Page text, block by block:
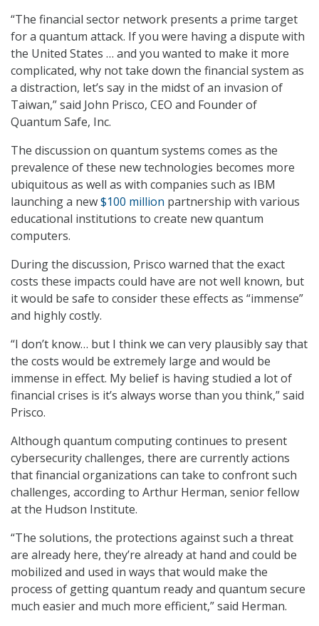
“The financial sector network presents a prime target
for a quantum attack. If you were having a dispute with
the United States … and you wanted to make it more
complicated, why not take down the financial system as
a distraction, let’s say in the midst of an invasion of
Taiwan,” said John Prisco, CEO and Founder of
Quantum Safe, Inc.
The discussion on quantum systems comes as the
prevalence of these new technologies becomes more
ubiquitous as well as with companies such as IBM
launching a new$100 million partnership with various
educational institutions to create new quantum
computers.
During the discussion, Prisco warned that the exact
costs these impacts could have are not well known, but
it would be safe to consider these effects as “immense”
and highly costly.
“I don’t know… but I think we can very plausibly say that
the costs would be extremely large and would be
immense in effect. My belief is having studied a lot of
financial crises is it’s always worse than you think,” said
Prisco.
Although quantum computing continues to present
cybersecurity challenges, there are currently actions
that financial organizations can take to confront such
challenges, according to Arthur Herman, senior fellow
at the Hudson Institute.
“The solutions, the protections against such a threat
are already here, they’re already at hand and could be
mobilized and used in ways that would make the
process of getting quantum ready and quantum secure
much easier and much more efficient,” said Herman.